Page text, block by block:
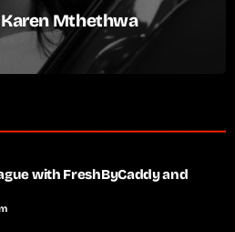
Mthethwa
with FreshByCaddy and